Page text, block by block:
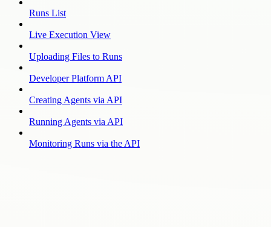
Runs List
Live Execution View
Uploading Files to Runs
Developer Platform API
Creating Agents via API
Running Agents via API
Monitoring Runs via the API